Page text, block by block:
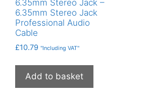
6.35mm Stereo Jack –
6.35mm Stereo Jack
Professional Audio
Cable
£10.79 "Including VAT"
Add to basket